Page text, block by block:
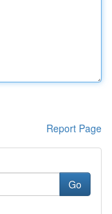
Report Page
Go